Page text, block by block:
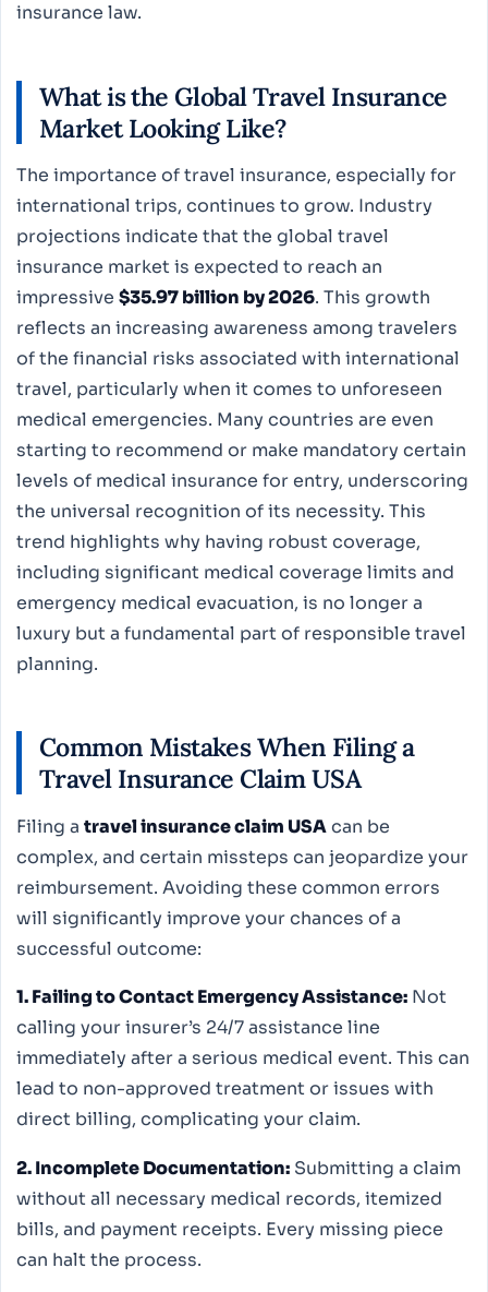
insurance law.
What is the Global Travel Insurance
Market Looking Like?
The importance of travel insurance, especially for
international trips, continues to grow. Industry
projections indicate that the global travel
insurance market is expected to reach an
impressive $35.97 billion by 2026. This growth
reflects an increasing awareness among travelers
of the financial risks associated with international
travel, particularly when it comes to unforeseen
medical emergencies. Many countries are even
starting to recommend or make mandatory certain
levels of medical insurance for entry, underscoring
the universal recognition of its necessity. This
trend highlights why having robust coverage,
including significant medical coverage limits and
emergency medical evacuation, is no longer a
luxury but a fundamental part of responsible travel
planning.
Common Mistakes When Filing a
Travel Insurance Claim USA
Filing a travel insurance claim USAcan be
complex, and certain missteps can jeopardize your
reimbursement. Avoiding these common errors
will significantly improve your chances of a
successful outcome:
1. Failing to Contact Emergency Assistance: Not
calling your insurer’s 24/7 assistance line
immediately after a serious medical event. This can
lead to non-approved treatment or issues with
direct billing, complicating your claim.
2. Incomplete Documentation: Submitting a claim
without all necessary medical records, itemized
bills, and payment receipts. Every missing piece
can halt the process.